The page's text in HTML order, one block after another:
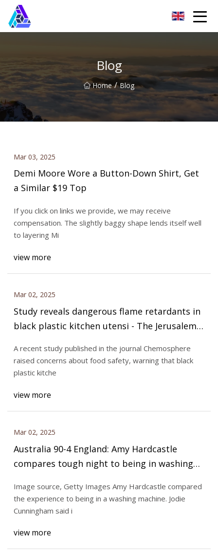
Blog
Home / Blog
Mar 03, 2025
Demi Moore Wore a Button-Down Shirt, Get
a Similar $19 Top
If you click on links we provide, we may receive
compensation. The slightly baggy shape lends itself well
to layering Mi
view more
Mar 02, 2025
Study reveals dangerous flame retardants in
black plastic kitchen utensi - The Jerusalem
A recent study published in the journal Chemosphere
raised concerns about food safety, warning that black
plastic kitche
view more
Mar 02, 2025
Australia 90-4 England: Amy Hardcastle
compares tough night to being in washing
Image source, Getty Images Amy Hardcastle compared
the experience to being in a washing machine. Jodie
Cunningham said i
view more